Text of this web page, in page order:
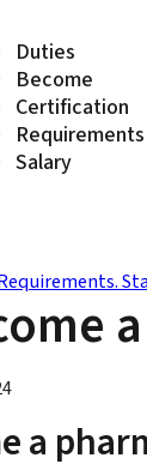
Duties
Become
Certification
Requirements
Salary
a